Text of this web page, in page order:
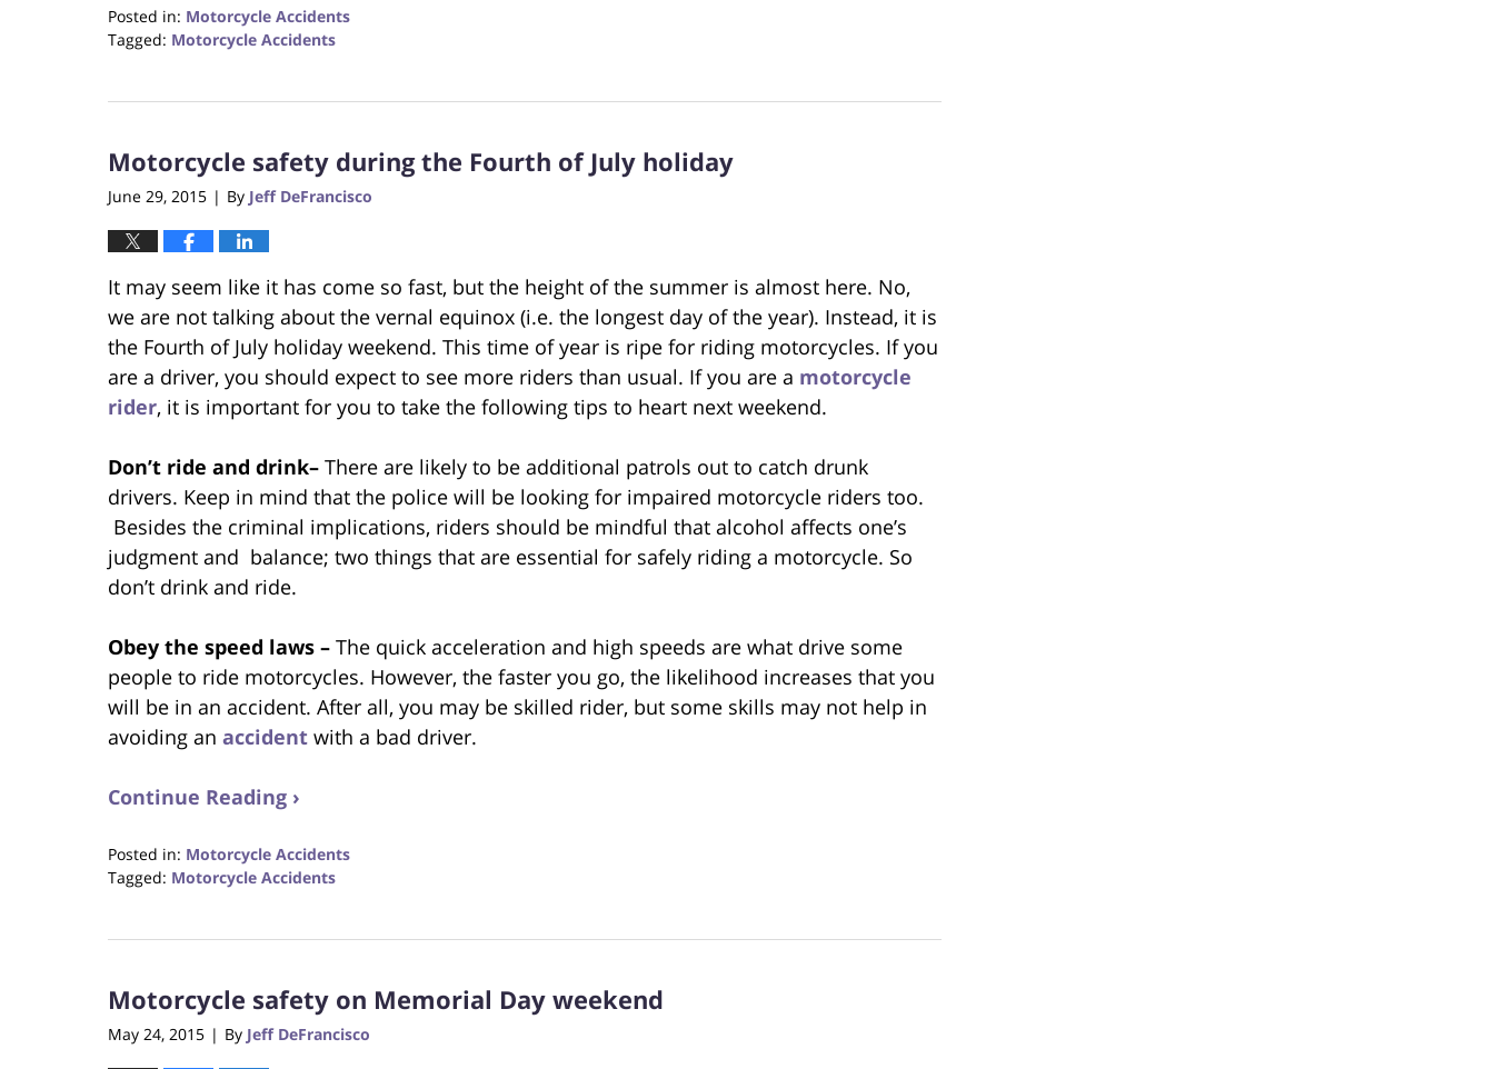
Posted in: Motorcycle Accidents
Tagged: Motorcycle Accidents
23,
12:29
Motorcycle safety during the Fourth of July holiday
June 29, 2015 | By Jeff DeFrancisco
It may seem like it has come so fast, but the height of the summer is almost here. No,
we are not talking about the vernal equinox (i.e. the longest day of the year). Instead, it is
the Fourth of July holiday weekend. This time of year is ripe for riding motorcycles. If you
are a driver, you should expect to see more riders than usual. If you are a motorcycle
rider, it is important for you to take the following tips to heart next weekend.
Don’t ride and drink– There are likely to be additional patrols out to catch drunk
drivers. Keep in mind that the police will be looking for impaired motorcycle riders too.
Besides the criminal implications, riders should be mindful that alcohol affects one’s
judgment and balance; two things that are essential for safely riding a motorcycle. So
don’t drink and ride.
Obey the speed laws – The quick acceleration and high speeds are what drive some
people to ride motorcycles. However, the faster you go, the likelihood increases that you
will be in an accident. After all, you may be skilled rider, but some skills may not help in
avoiding an accident with a bad driver.
Continue Reading ›
Posted in: Motorcycle Accidents
Tagged: Motorcycle Accidents
23,
12:29
pm
Motorcycle safety on Memorial Day weekend
May 24, 2015 | By Jeff DeFrancisco